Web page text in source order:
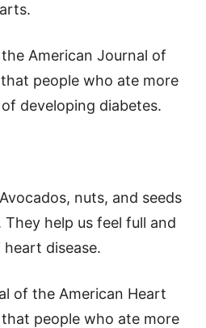
American Journal of
people who ate more
developing diabetes.
nuts, and seeds
help us feel full and
disease.
of the American Heart
people who ate more